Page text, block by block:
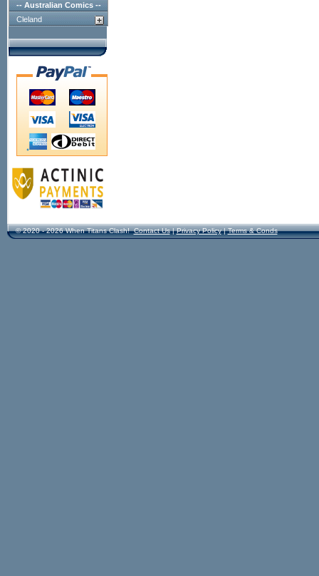
-- Australian Comics --
Cleland
© 2020 - 2026 When Titans Clash! Contact Us|Privacy Policy|Terms & Conds